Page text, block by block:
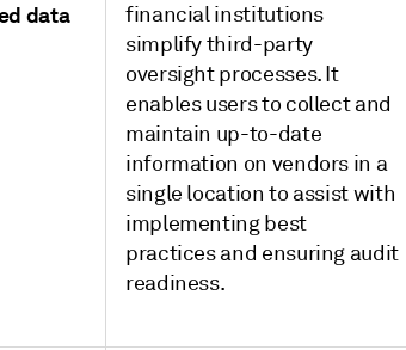
data
financial institutions
simplify third-party
oversight processes. It
enables users to collect and
maintain up-to-date
information on vendors in a
single location to assist with
implementing best
practices and ensuring audit
readiness.